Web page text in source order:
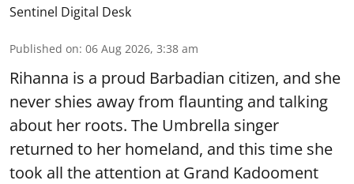
Sentinel Digital Desk
Published on: 06 Aug 2026, 3:38 am
Rihanna is a proud Barbadian citizen, and she
never shies away from flaunting and talking
about her roots. The Umbrella singer
returned to her homeland, and this time she
took all the attention at Grand Kadooment